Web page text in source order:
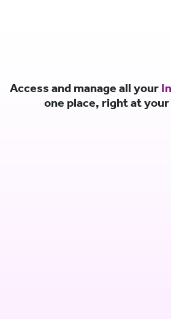
Access and manage all your
one place, right at your